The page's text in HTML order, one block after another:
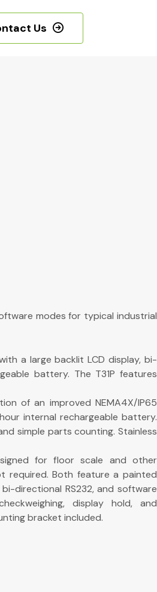
Us
modes for typical industrial
a large backlit LCD display, bi-
battery. The T31P features
of an improved NEMA4X/IP65
internal rechargeable battery.
simple parts counting. Stainless
for floor scale and other
required. Both feature a painted
directional RS232, and software
display hold, and
bracket included.